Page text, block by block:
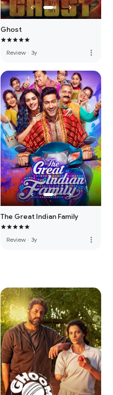
Ghost
Review · 3y more_vert
The Great Indian Family
Review · 3y more_vert